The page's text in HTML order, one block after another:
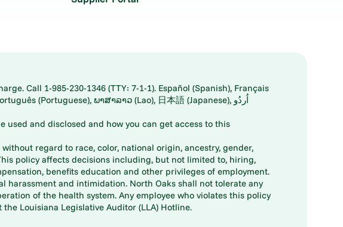
Call 1-985-230-1346 (TTY: 7-1-1). Español (Spanish), Français
and disclosed and how you can get access to this
regard to race, color, national origin, ancestry, gender,
policy affects decisions including, but not limited to, hiring,
benefits education and other privileges of employment.
harassment and intimidation. North Oaks shall not tolerate any
of the health system. Any employee who violates this policy
Louisiana Legislative Auditor (LLA) Hotline.